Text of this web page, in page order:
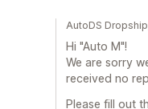
AutoDS
Hi "Auto M"!
We are sorry
received no
Please fill out